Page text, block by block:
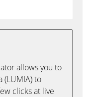
allows you to
(LUMIA) to
clicks at live